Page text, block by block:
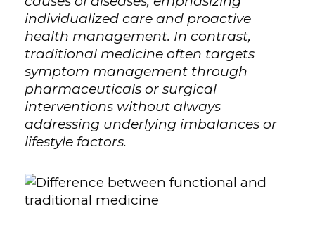
individualized care and proactive
health management. In contrast,
traditional medicine often targets
symptom management through
pharmaceuticals or surgical
interventions without always
addressing underlying imbalances or
lifestyle factors.